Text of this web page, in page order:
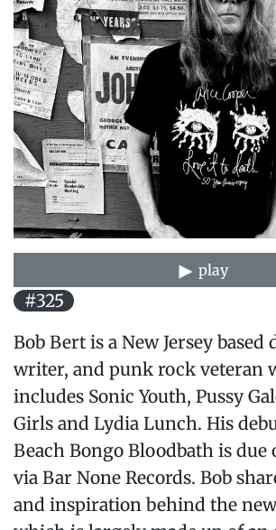
play
#325
Bob Bert is a New Jersey based
writer, and punk rock veteran
includes Sonic Youth, Pussy
Girls and Lydia Lunch. His
Beach Bongo Bloodbath is due
via Bar None Records. Bob
and inspiration behind the